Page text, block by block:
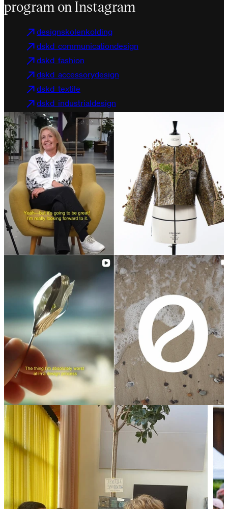
program on Instagram
designskolenkolding
dskd_communicationdesign
dskd_fashion
dskd_accessorydesign
dskd_textile
dskd_industrialdesign